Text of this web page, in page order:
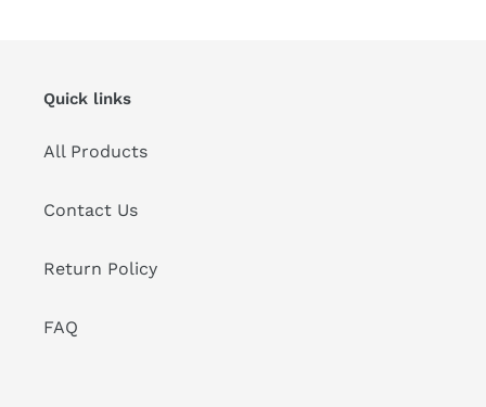
Quick links
All Products
Contact Us
Return Policy
FAQ